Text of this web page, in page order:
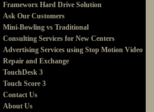
Frameworx Hard Drive Solution
Ask Our Customers
Mini-Bowling vs Traditional
Consulting Services for New Centers
Advertising Services using Stop Motion Video
Repair and Exchange
TouchDesk 3
Touch Score 3
Contact Us
About Us